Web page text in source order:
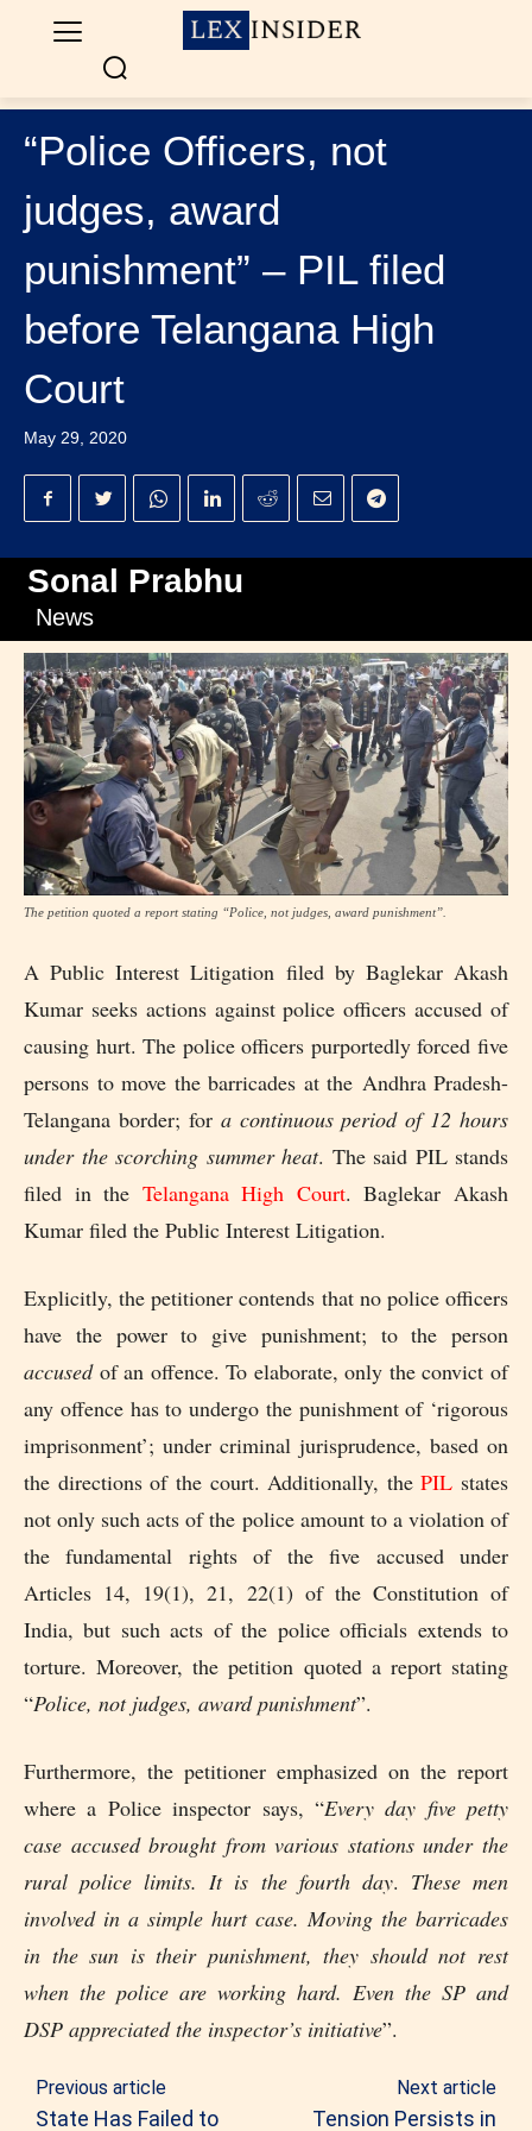
“Police Officers, not
judges, award
punishment” – PIL filed
before Telangana High
Court
May 29, 2020
Sonal Prabhu
News
The petition quoted a report stating “Police, not judges, award punishment”.
A Public Interest Litigation filed by Baglekar Akash
Kumar seeks actions against police officers accused of
causing hurt. The police officers purportedly forced five
persons to move the barricades at the Andhra Pradesh-
Telangana border; fora continuous period of 12 hours
under the scorching summer heat. The said PIL stands
filed in the Telangana High Court. Baglekar Akash
Kumar filed the Public Interest Litigation.
Explicitly, the petitioner contends that no police officers
have the power to give punishment; to the person
accusedof an offence. To elaborate, only the convict of
any offence has to undergo the punishment of ‘rigorous
imprisonment’; under criminal jurisprudence, based on
the directions of the court. Additionally, thePIL states
not only such acts of the police amount to a violation of
the fundamental rights of the five accused under
Articles 14, 19(1), 21, 22(1) of the Constitution of
India, but such acts of the police officials extends to
torture. Moreover, the petition quoted a report stating
“Police, not judges, award punishment”.
Furthermore, the petitioner emphasized on the report
where a Police inspector says, “Every day five petty
case accused brought from various stations under the
rural police limits. It is the fourth day. These men
involved in a simple hurt case. Moving the barricades
in the sun is their punishment, they should not rest
when the police are working hard. Even the SP and
DSP appreciated the inspector’s initiative”.
Previous article
State Has Failed to
Next article
Tension Persists in